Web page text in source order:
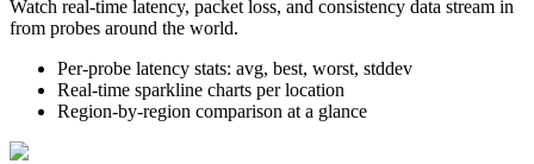
Watch real-time latency, packet loss, and consistency data stream in
from probes around the world.
Per-probe latency stats: avg, best, worst, stddev
Real-time sparkline charts per location
Region-by-region comparison at a glance